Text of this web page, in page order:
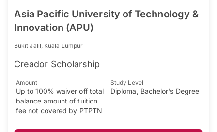
Asia Pacific University of Technology &
Innovation (APU)
Bukit Jalil, Kuala Lumpur
Creador Scholarship
Amount
Up to 100% waiver off total
balance amount of tuition
fee not covered by PTPTN
Study Level
Diploma, Bachelor's Degree